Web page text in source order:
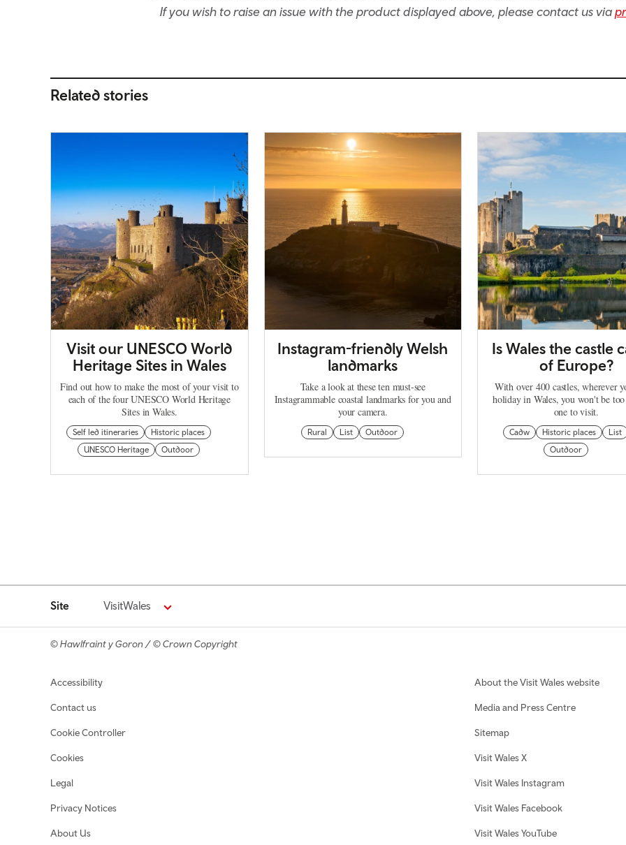
If you wish to raise an issue with the product displayed above, please contact us via
Related stories
Visit our UNESCO World
Heritage Sites in Wales
Find out how to make the most of your visit to
each of the four UNESCO World Heritage
Sites in Wales.
Self led itineraries
Historic places
UNESCO Heritage
Outdoor
Instagram-friendly Welsh
landmarks
Take a look at these ten must-see
Instagrammable coastal landmarks for you and
your camera.
Rural List Outdoor
Is Wales the castle
of Europe?
With over 400 castles, wherever
holiday in Wales, you won't be
one to visit.
Cadw Historic places
List
Outdoor
Site VisitWales
© Hawlfraint y Goron / © Crown Copyright
Footer navigation
Accessibility
Contact us
Cookie Controller
Cookies
Legal
Privacy Notices
About Us
About the Visit Wales website
Media and Press Centre
Sitemap
Visit Wales X
Visit Wales Instagram
Visit Wales Facebook
Visit Wales YouTube